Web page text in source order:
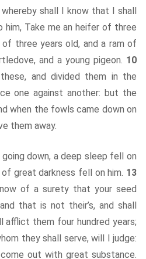
whereby shall I know that I shall
him, Take me an heifer of three
three years old, and a ram of
and a young pigeon. 10
and divided them in the
one against another: but the
when the fowls came down on
them away.
down, a deep sleep fell on
of great darkness fell on him. 13
of a surety that your seed
that is not their’s, and shall
afflict them four hundred years;
they shall serve, will I judge:
out with great substance.